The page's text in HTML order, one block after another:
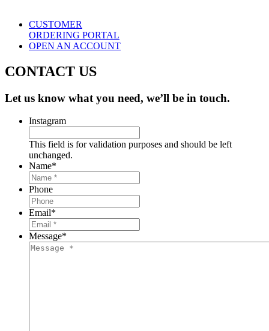
CUSTOMER
ORDERING PORTAL
OPEN AN ACCOUNT
CONTACT US
Let us know what you need, we’ll be in touch.
Instagram
This field is for validation purposes and should be left
unchanged.
Name*
Phone
Email*
Message*